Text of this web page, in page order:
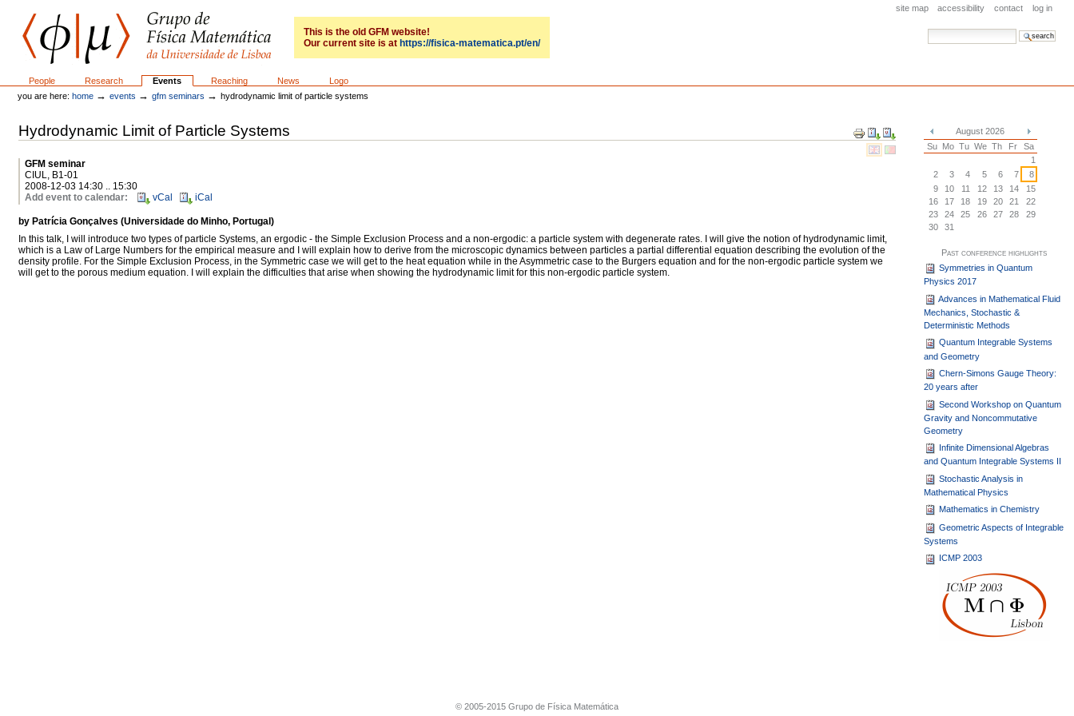
content.
navigation
site map accessibility contact log in
search site
GFM
This is the old GFM website!
Our current site is at https://fisica-matematica.pt/en/
SectionsPeople Research Events Reaching News
Logo
you are here: home →events →gfm seminars →hydrodynamic limit of particle systems
Document
Actions
Hydrodynamic Limit of Particle Systems
GFM seminar
CIUL, B1-01
2008-12-03 14:30 .. 15:30
Add event to calendar: vCal iCal
by Patrícia Gonçalves (Universidade do Minho, Portugal)
In this talk, I will introduce two types of particle Systems, an ergodic - the Simple Exclusion Process and a non-ergodic: a particle system with degenerate rates. I will give the notion of hydrodynamic limit,
which is a Law of Large Numbers for the empirical measure and I will explain how to derive from the microscopic dynamics between particles a partial differential equation describing the evolution of the
density profile. For the Simple Exclusion Process, in the Symmetric case we will get to the heat equation while in the Asymmetric case to the Burgers equation and for the non-ergodic particle system we
will get to the porous medium equation. I will explain the difficulties that arise when showing the hydrodynamic limit for this non-ergodic particle system.
«
August 2026
»
Su Mo Tu We Th Fr
Sa
1
2
3 4 5 6 7
8
9
10 11 12 13 14
15
16
17 18 19 20 21
22
23
24 25 26 27 28
29
30
31
Past conference highlights
Symmetries in Quantum
Physics 2017
Advances in Mathematical Fluid
Mechanics, Stochastic &
Deterministic Methods
Quantum Integrable Systems
and Geometry
Chern-Simons Gauge Theory:
20 years after
Second Workshop on Quantum
Gravity and Noncommutative
Geometry
Infinite Dimensional Algebras
and Quantum Integrable Systems II
Stochastic Analysis in
Mathematical Physics
Mathematics in Chemistry
Geometric Aspects of Integrable
Systems
ICMP 2003
© 2005-2015 Grupo de Física Matemática